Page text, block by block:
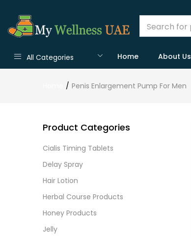
All Categories Home About Us
Penis Enlargement Pump For Men
Product Categories
Cialis Timing Tablets
Delay Spray
Hair Lotion
Herbal Course Products
Honey Products
Jelly